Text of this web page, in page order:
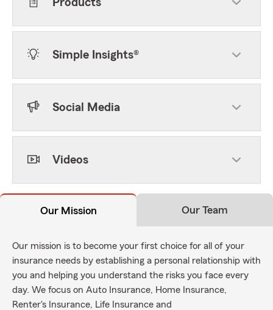
Products
Simple Insights®
Social Media
Videos
Our Mission Our Team
Our mission is to become your first choice for all of your
insurance needs by establishing a personal relationship with
you and helping you understand the risks you face every
day. We focus on Auto Insurance, Home Insurance,
Renter's Insurance, Life Insurance and